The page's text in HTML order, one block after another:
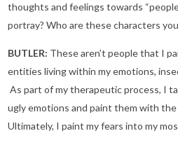
thoughts and feelings towards
portray? Who are these characters
BUTLER: These aren’t people that I
entities living within my emotions,
As part of my therapeutic process, I
ugly emotions and paint them with
Ultimately, I paint my fears into my